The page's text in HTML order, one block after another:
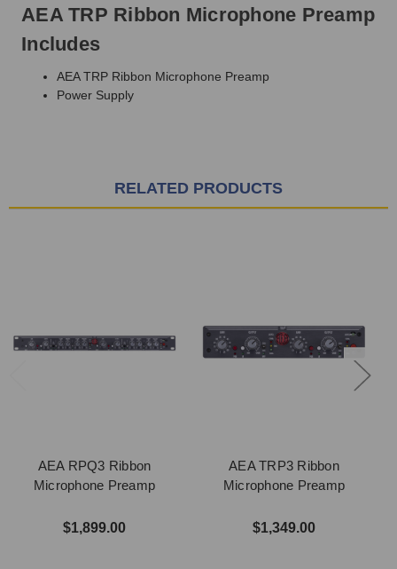
AEA TRP Ribbon Microphone Preamp
Includes
AEA TRP Ribbon Microphone Preamp
Power Supply
RELATED PRODUCTS
AEA RPQ3 Ribbon
Microphone Preamp
$1,899.00
AEA TRP3 Ribbon
Microphone Preamp
$1,349.00